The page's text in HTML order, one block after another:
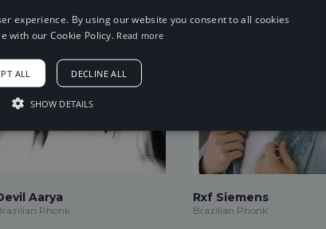
Aarya
Phonk
Rxf Siemens
Brazilian Phonk
experience. By using our website you consent to all cookies
with our Cookie Policy. Read more
ALL DECLINE ALL
SHOW DETAILS